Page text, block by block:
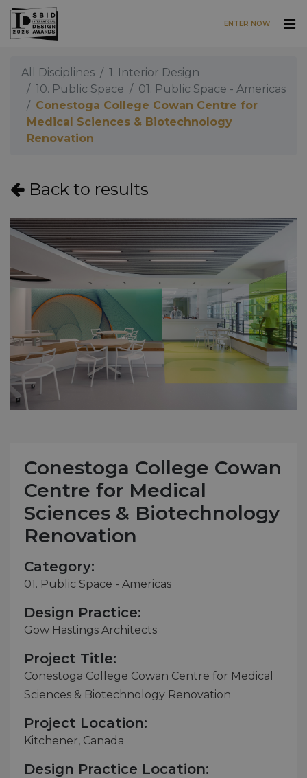
Skip to main content
ENTER NOW
All Disciplines
1. Interior Design
10. Public Space
01. Public Space - Americas
Conestoga College Cowan Centre for
Medical Sciences & Biotechnology
Renovation
Back to results
Conestoga College Cowan
Centre for Medical
Sciences & Biotechnology
Renovation
Category:
01. Public Space - Americas
Design Practice:
Gow Hastings Architects
Project Title:
Conestoga College Cowan Centre for Medical
Sciences & Biotechnology Renovation
Project Location:
Kitchener, Canada
Design Practice Location: